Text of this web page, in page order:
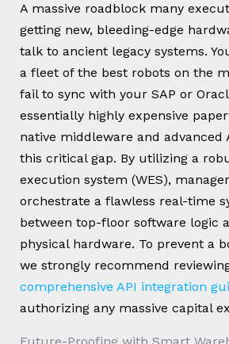
A massive roadblock many
getting new, bleeding-edge
talk to ancient legacy systems.
a fleet of the best robots on the
fail to sync with your SAP or
essentially highly expensive
native middleware and advanced
this critical gap. By utilizing a
execution system (WES),
orchestrate a flawless real-time
between top-floor software logic
physical hardware. To prevent a
we strongly recommend
comprehensive API integration
authorizing any massive capital